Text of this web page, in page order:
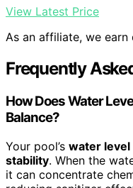
View Latest Price
As an affiliate, we earn
Frequently
How Does Water
Balance?
Your pool’s water level
stability. When the
it can concentrate